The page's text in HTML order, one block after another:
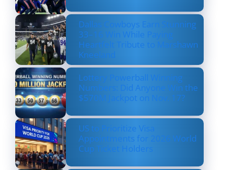
Dallas Cowboys Earn Stunning
33–16 Win While Paying
Heartfelt Tribute to Marshawn
Kneeland
Lottery Powerball Winning
Numbers: Did Anyone Win the
$570M Jackpot on Nov. 17?
US to Prioritize Visa
Appointments for 2026 World
Cup Ticket Holders